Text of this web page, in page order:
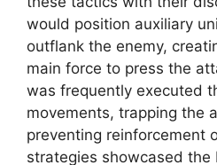
would position auxiliary
outflank the enemy,
main force to press the
was frequently executed
movements, trapping the
preventing reinforcement
strategies showcased the